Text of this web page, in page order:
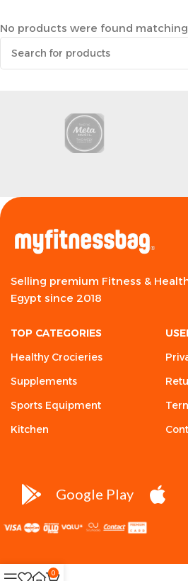
No products were found
Selling premium Fitness &
Egypt since 2018
TOP CATEGORIES
Healthy Crocieries
Supplements
Sports Equipment
Kitchen
Google Play
0